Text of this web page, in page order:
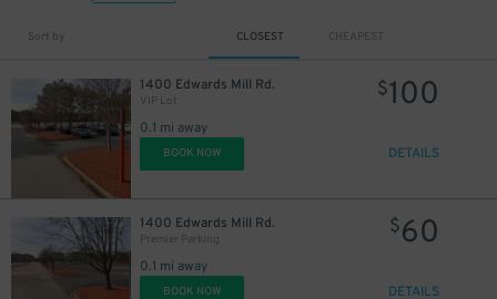
Sort by CLOSEST CHEAPEST
1400 Edwards Mill Rd.
VIP Lot
0.1 mi away
$100
BOOK NOW DETAILS
1400 Edwards Mill Rd.
Premier Parking
0.1 mi away
$60
BOOK NOW DETAILS